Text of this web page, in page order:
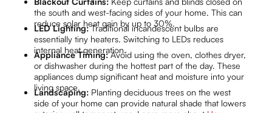
the south and west-facing sides of your home. This can
reduce solar heat gain by up to 30%.
LED Lighting:Traditional incandescent bulbs are
essentially tiny heaters. Switching to LEDs reduces
internal heat generation.
Appliance Timing:Avoid using the oven, clothes dryer,
or dishwasher during the hottest part of the day. These
appliances dump significant heat and moisture into your
living space.
Landscaping: Planting deciduous trees on the west
side of your home can provide natural shade that lowers